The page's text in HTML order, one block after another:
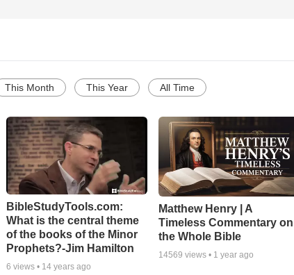
This Month This Year All Time
BibleStudyTools.com:
What is the central theme
of the books of the Minor
Prophets?-Jim Hamilton
6 views • 14 years ago
Matthew Henry | A
Timeless Commentary on
the Whole Bible
14569 views • 1 year ago